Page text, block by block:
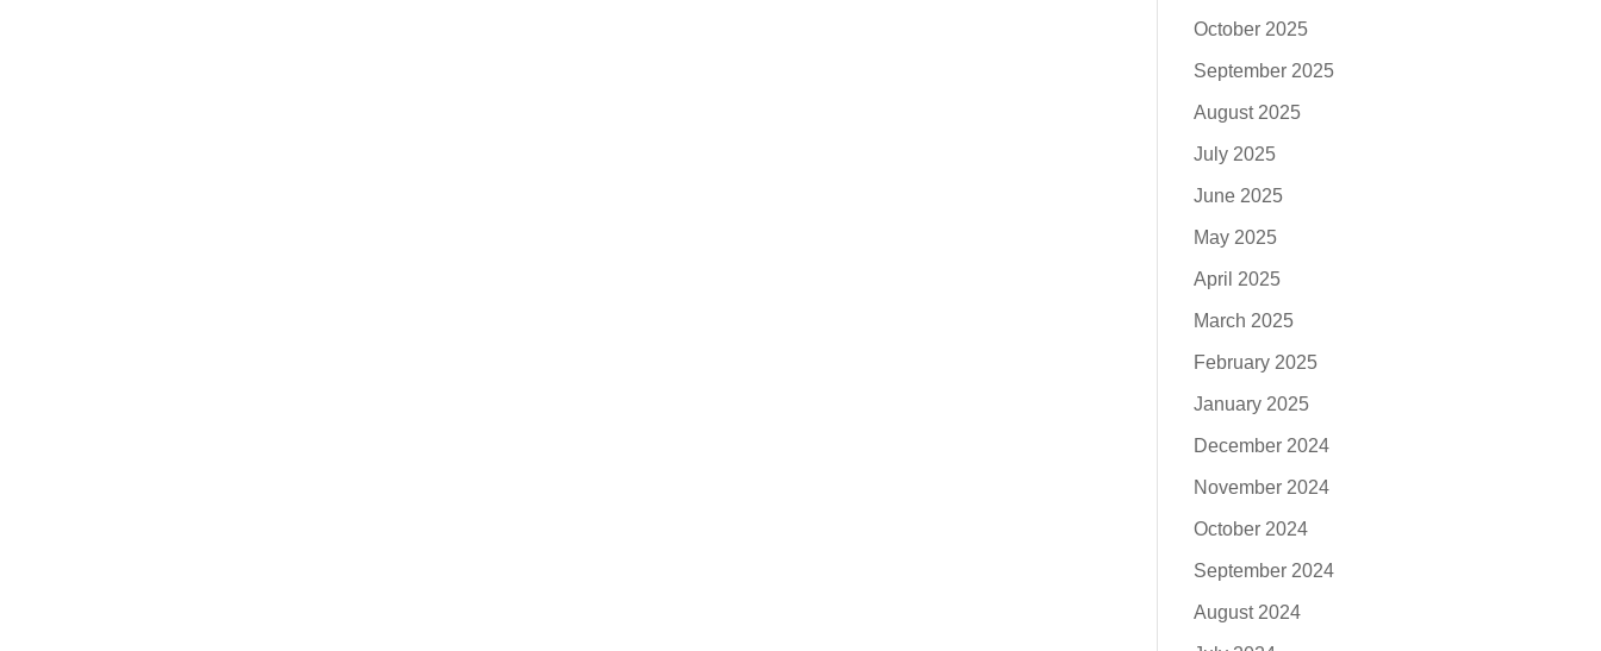
October 2025
September 2025
August 2025
July 2025
June 2025
May 2025
April 2025
March 2025
February 2025
January 2025
December 2024
November 2024
October 2024
September 2024
August 2024